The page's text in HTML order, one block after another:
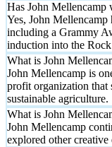
Has John Mellencamp
Yes, John Mellencamp
including a Grammy
induction into the
What is John
John Mellencamp is
profit organization that
sustainable agriculture.
What is John
John Mellencamp
explored other